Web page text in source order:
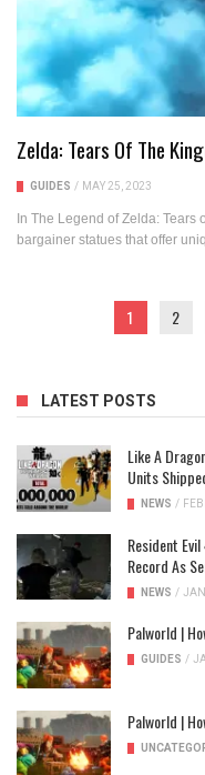
Zelda: Tears Of The
GUIDES / MAY 25, 2023
In The Legend of Zelda:
bargainer statues that offer
1 2
LATEST POSTS
Like A
Units
NEWS /
Resident
Record As
NEWS /
Palworld |
GUIDES /
Palworld |